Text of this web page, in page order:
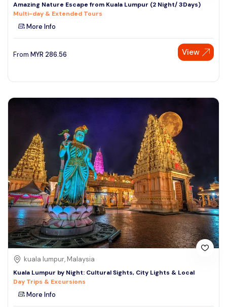
Amazing Nature Escape from Kuala Lumpur (2 Night/ 3Days)
Multi-day & Extended Tours
More Info
From MYR 286.56 View
kuala lumpur, Malaysia
Kuala Lumpur by Night: Cultural Sights, City Lights & Local
Day Trips & Excursions
More Info